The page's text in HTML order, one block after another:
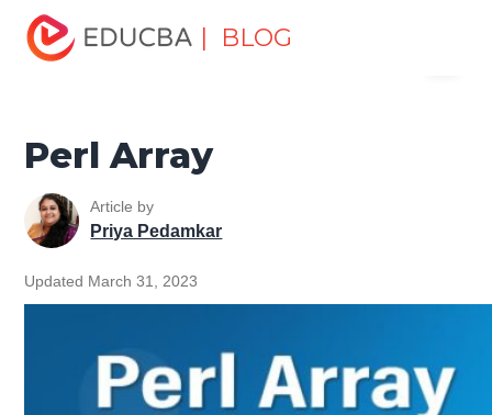
| BLOG
Home
Tutorials
Perl Tutorial Perl Array
Perl Array
Article by
Priya Pedamkar
Updated March 31, 2023